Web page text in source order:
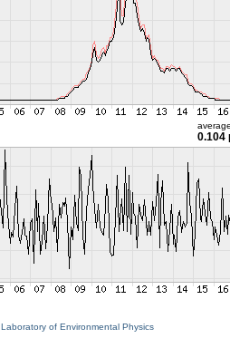
0.104
Laboratory of Environmental Physics